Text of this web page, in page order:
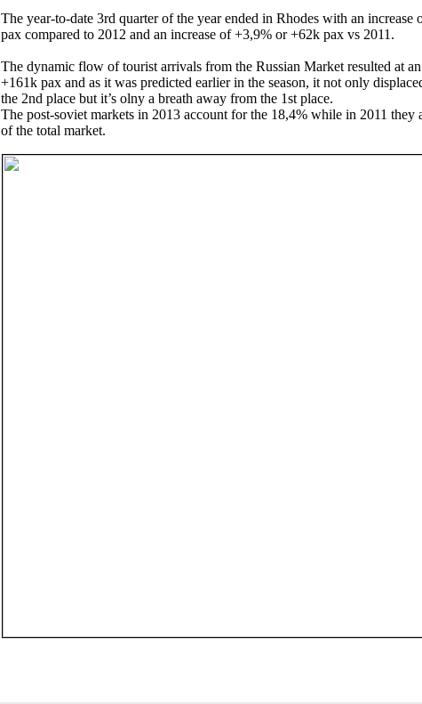
The year-to-date 3rd quarter of the year ended in Rhodes with an
pax compared to 2012 and an increase of +3,9% or +62k pax vs 2011.
The dynamic flow of tourist arrivals from the Russian Market resulted at
+161k pax and as it was predicted earlier in the season, it not only
the 2nd place but it’s olny a breath away from the 1st place.
The post-soviet markets in 2013 account for the 18,4% while in 2011
of the total market.